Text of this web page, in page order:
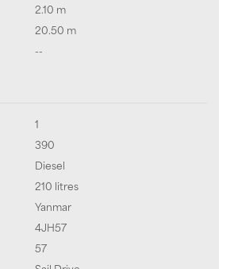
2.10 m
20.50 m
--
1
390
Diesel
210 litres
Yanmar
4JH57
57